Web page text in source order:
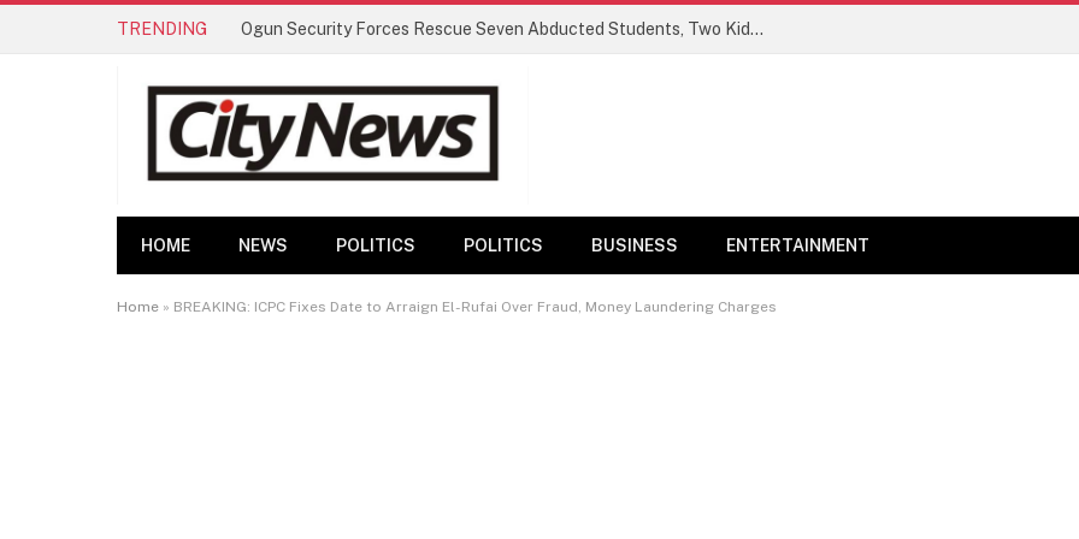
TRENDING Ogun Security Forces Rescue Seven Abducted Students, Two Kidnappers Arrested
HOME NEWS POLITICS POLITICS BUSINESS ENTERTAINMENT
Home » BREAKING: ICPC Fixes Date to Arraign El-Rufai Over Fraud, Money Laundering Charges